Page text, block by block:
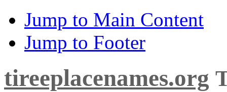
Jump to Main Content
Jump to Footer
tireeplacenames.org